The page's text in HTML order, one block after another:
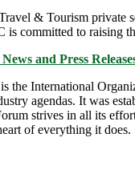
& Tourism private
committed to raising
and Press
the International
agendas. It was
strives in all its
of everything it does.